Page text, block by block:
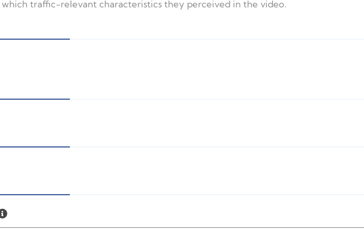
which traffic-relevant characteristics they perceived in the video.